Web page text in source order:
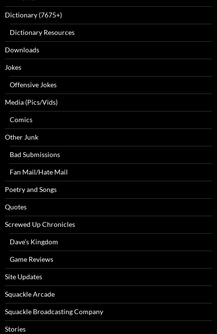
Dictionary (7675+)
Dictionary Resources
Downloads
Jokes
Offensive Jokes
Media (Pics/Vids)
Comics
Other Junk
Bad Submissions
Fan Mail/Hate Mail
Poetry and Songs
Quotes
Screwed Up Chronicles
Dave’s Kingdom
Game Reviews
Site Updates
Squackle Arcade
Squackle Broadcasting Company
Stories